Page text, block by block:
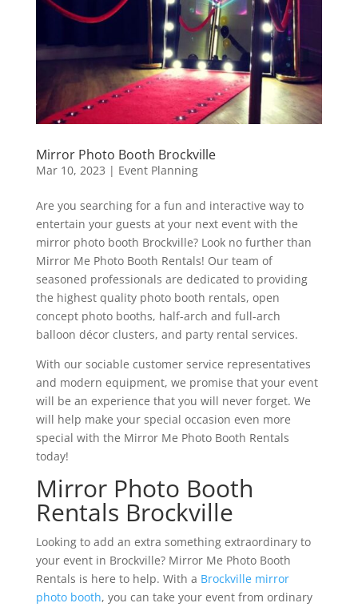
Mirror Photo Booth Brockville
Mar 10, 2023 | Event Planning
Are you searching for a fun and interactive way to
entertain your guests at your next event with the
mirror photo booth Brockville? Look no further than
Mirror Me Photo Booth Rentals! Our team of
seasoned professionals are dedicated to providing
the highest quality photo booth rentals, open
concept photo booths, half-arch and full-arch
balloon décor clusters, and party rental services.
With our sociable customer service representatives
and modern equipment, we promise that your event
will be an experience that you will never forget. We
will help make your special occasion even more
special with the Mirror Me Photo Booth Rentals
today!
Mirror Photo Booth
Rentals Brockville
Looking to add an extra something extraordinary to
your event in Brockville? Mirror Me Photo Booth
Rentals is here to help. With a Brockville mirror
photo booth, you can take your event from ordinary